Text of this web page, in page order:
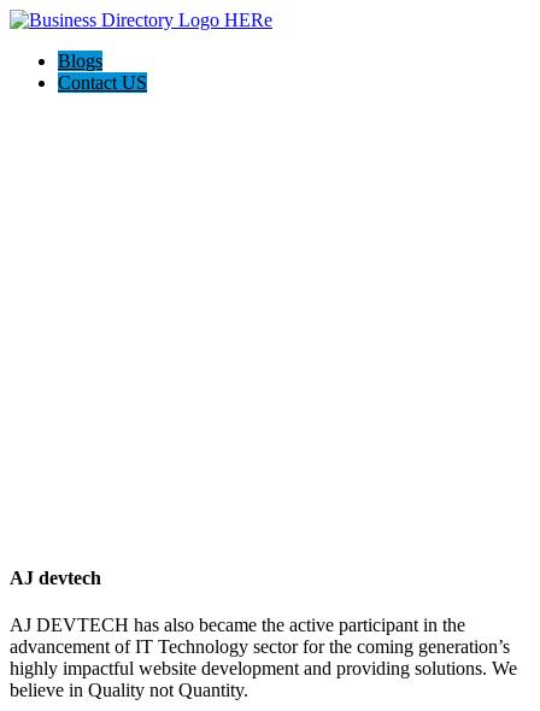
Blogs
Contact US
AJ devtech
AJ DEVTECH has also became the active participant in the
advancement of IT Technology sector for the coming generation’s
highly impactful website development and providing solutions. We
believe in Quality not Quantity.